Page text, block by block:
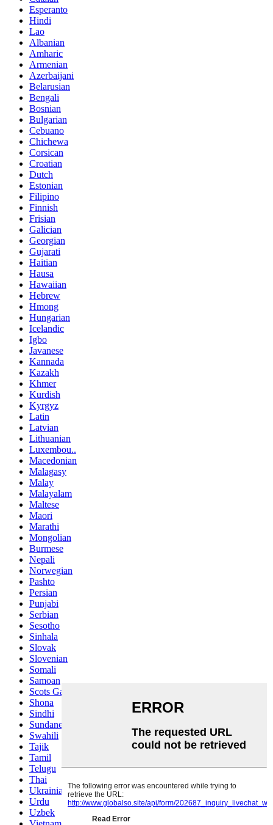
Esperanto
Hindi
Lao
Albanian
Amharic
Armenian
Azerbaijani
Belarusian
Bengali
Bosnian
Bulgarian
Cebuano
Chichewa
Corsican
Croatian
Dutch
Estonian
Filipino
Finnish
Frisian
Galician
Georgian
Gujarati
Haitian
Hausa
Hawaiian
Hebrew
Hmong
Hungarian
Icelandic
Igbo
Javanese
Kannada
Kazakh
Khmer
Kurdish
Kyrgyz
Latin
Latvian
Lithuanian
Luxembou..
Macedonian
Malagasy
Malay
Malayalam
Maltese
Maori
Marathi
Mongolian
Burmese
Nepali
Norwegian
Pashto
Persian
Punjabi
Serbian
Sesotho
Sinhala
Slovak
Slovenian
Somali
Samoan
Scots Gaelic
Shona
Sindhi
Sundanese
Swahili
Tajik
Tamil
Telugu
Thai
Ukrainian
Urdu
Uzbek